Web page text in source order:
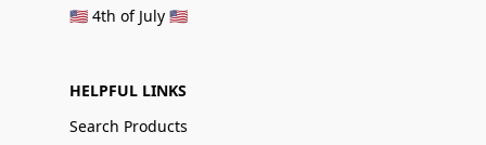
🇺🇸 4th of July 🇺🇸
HELPFUL LINKS
Search Products